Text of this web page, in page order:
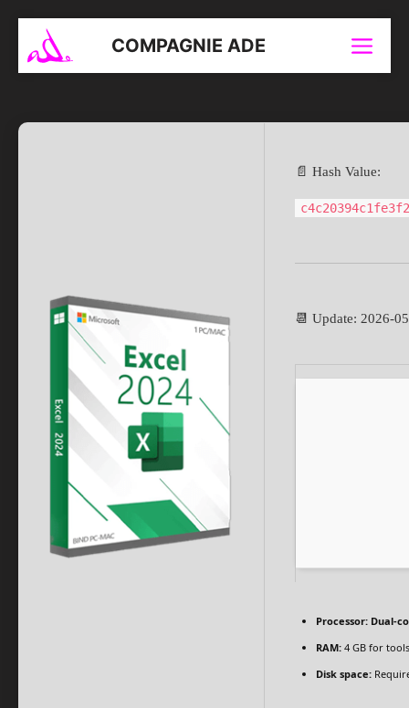
contenu
COMPAGNIE ADE Menu
📄 Hash Value:
📆 Update: 2026-
Processor: Dual-
RAM: 4 GB for tools
Disk space: